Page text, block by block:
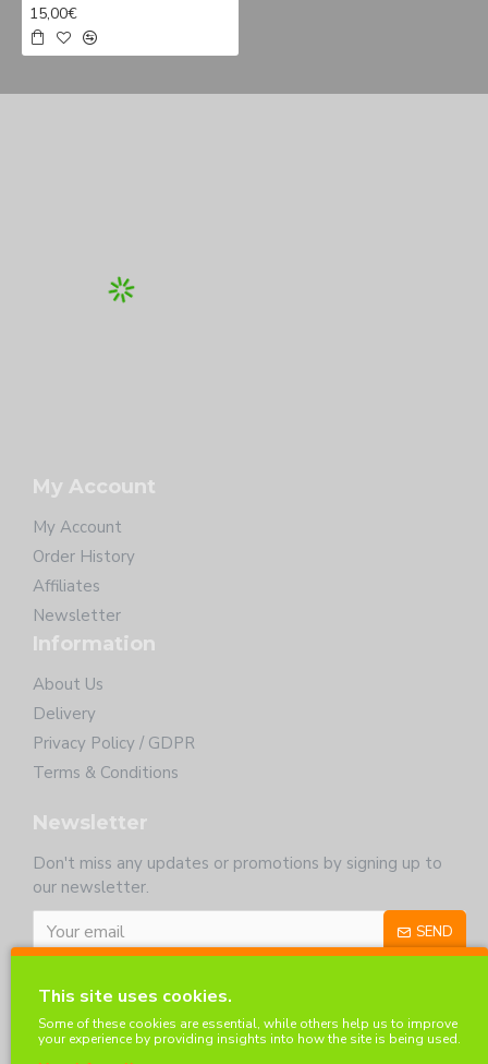
15,00€
My Account
My Account
Order History
Affiliates
Newsletter
Information
About Us
Delivery
Privacy Policy / GDPR
Terms & Conditions
Newsletter
Don't miss any updates or promotions by signing up to
our newsletter.
SEND
Customer Service
This site uses cookies.
Some of these cookies are essential, while others help us to improve
your experience by providing insights into how the site is being used.